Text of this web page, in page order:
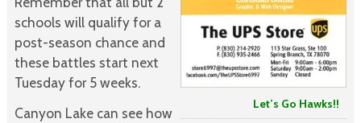
Let’s Go Hawks!!
schools will qualify for a
post-season chance and
these battles start next
Tuesday for 5 weeks.
Canyon Lake can see how